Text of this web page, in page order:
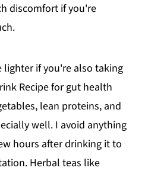
discomfort if you're
lighter if you're also taking
Recipe for gut health
lean proteins, and
well. I avoid anything
hours after drinking it to
Herbal teas like